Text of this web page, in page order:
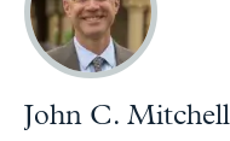
John C. Mitchell